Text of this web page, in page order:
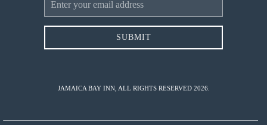
Address
SUBMIT
JAMAICA BAY INN, ALL RIGHTS RESERVED 2026.